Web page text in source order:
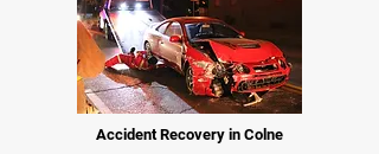
Accident Recovery in Colne